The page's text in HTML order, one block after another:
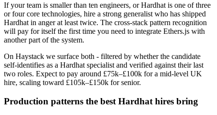
If your team is smaller than ten engineers, or Hardhat is one of three
or four core technologies, hire a strong generalist who has shipped
Hardhat in anger at least twice. The cross-stack pattern recognition
will pay for itself the first time you need to integrate Ethers.js with
another part of the system.
On Haystack we surface both - filtered by whether the candidate
self-identifies as a Hardhat specialist and verified against their last
two roles. Expect to pay around £75k–£100k for a mid-level UK
hire, scaling toward £105k–£150k for senior.
Production patterns the best Hardhat hires bring